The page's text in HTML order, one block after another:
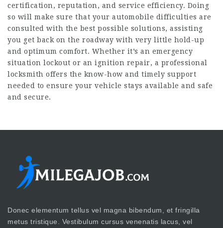
certification, reputation, and service efficiency. Doing
so will make sure that your automobile difficulties are
consulted with the best possible solutions, assisting
you get back on the roadway with very little hold-up
and optimum comfort. Whether it’s an emergency
situation lockout or an ignition repair, a professional
locksmith offers the know-how and timely support
needed to ensure your vehicle stays available and safe
and secure.
Donec elementum tellus vel magna bibendum, et fringilla
metus tristique. Vestibulum cursus venenatis lacus, vel